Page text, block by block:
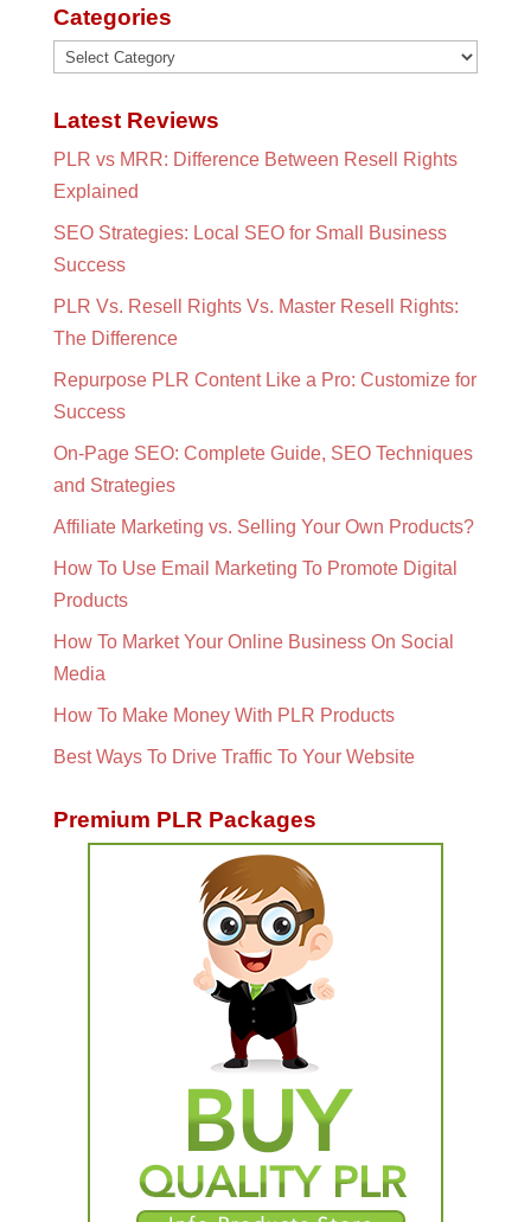
Categories
Categories
Latest Reviews
PLR vs MRR: Difference Between Resell Rights
Explained
SEO Strategies: Local SEO for Small Business
Success
PLR Vs. Resell Rights Vs. Master Resell Rights:
The Difference
Repurpose PLR Content Like a Pro: Customize for
Success
On-Page SEO: Complete Guide, SEO Techniques
and Strategies
Affiliate Marketing vs. Selling Your Own Products?
How To Use Email Marketing To Promote Digital
Products
How To Market Your Online Business On Social
Media
How To Make Money With PLR Products
Best Ways To Drive Traffic To Your Website
Premium PLR Packages